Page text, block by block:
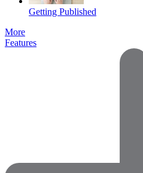
Getting Published
More
Features